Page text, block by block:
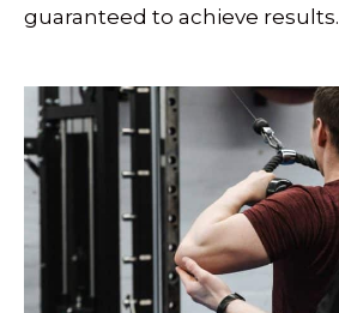
guaranteed to achieve results.